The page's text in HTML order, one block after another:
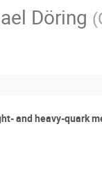
Döring (
and heavy-quark